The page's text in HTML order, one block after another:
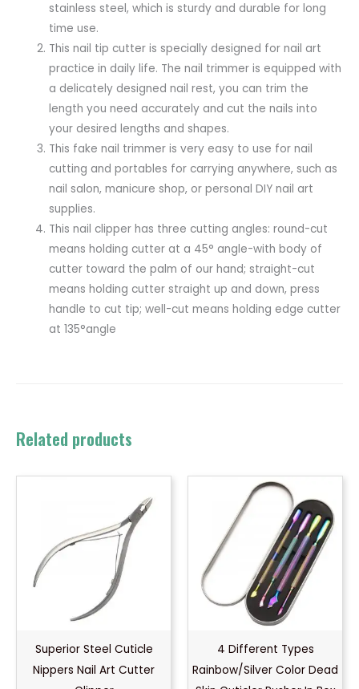
stainless steel, which is sturdy and durable for long
time use.
This nail tip cutter is specially designed for nail art
practice in daily life. The nail trimmer is equipped with
a delicately designed nail rest, you can trim the
length you need accurately and cut the nails into
your desired lengths and shapes.
This fake nail trimmer is very easy to use for nail
cutting and portables for carrying anywhere, such as
nail salon, manicure shop, or personal DIY nail art
supplies.
This nail clipper has three cutting angles: round-cut
means holding cutter at a 45° angle-with body of
cutter toward the palm of our hand; straight-cut
means holding cutter straight up and down, press
handle to cut tip; well-cut means holding edge cutter
at 135°angle
Related products
Superior Steel Cuticle
Nippers Nail Art Cutter
4 Different Types
Rainbow/Silver Color Dead